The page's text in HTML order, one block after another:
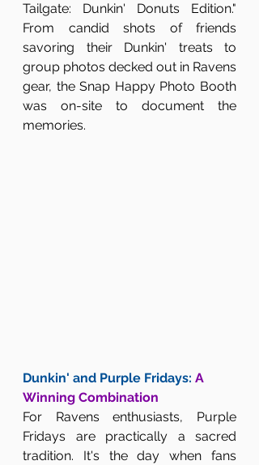
Tailgate: Dunkin' Donuts Edition."
From candid shots of friends
savoring their Dunkin' treats to
group photos decked out in Ravens
gear, the Snap Happy Photo Booth
was on-site to document the
memories.
Dunkin' and Purple Fridays: A
Winning Combination
For Ravens enthusiasts, Purple
Fridays are practically a sacred
tradition. It's the day when fans